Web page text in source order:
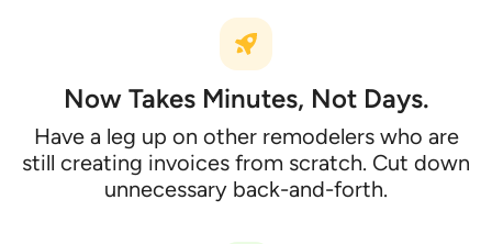
Now Takes Minutes, Not Days.
Have a leg up on other remodelers who are
still creating invoices from scratch. Cut down
unnecessary back-and-forth.